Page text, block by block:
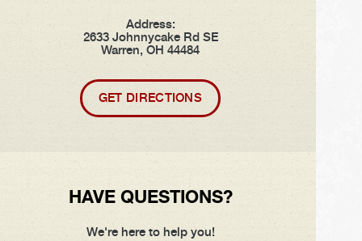
Address:
2633 Johnnycake Rd SE
Warren, OH 44484
GET DIRECTIONS
HAVE QUESTIONS?
We're here to help you!